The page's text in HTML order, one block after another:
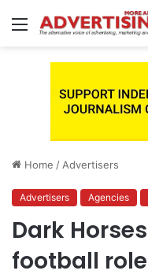
Menu
Home / Advertisers
Advertisers Agencies
Dark
football role